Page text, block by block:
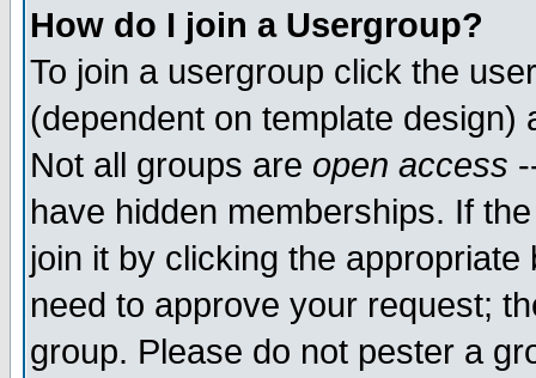
How do I join a Usergroup?
To join a usergroup click the
(dependent on template
Not all groups are open access
have hidden memberships. If
join it by clicking the
need to approve your request;
group. Please do not pester a